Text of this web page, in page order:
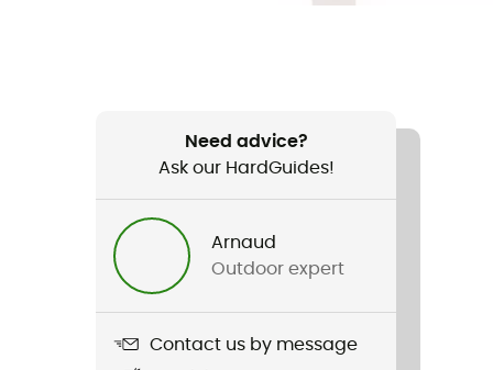
Need advice?
Ask our HardGuides!
Arnaud
Outdoor expert
Contact us by message